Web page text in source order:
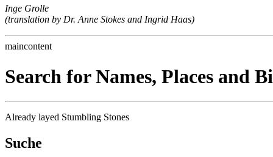
Inge Grolle
(translation by Dr. Anne Stokes and Ingrid Haas)
maincontent
Search for Names, Places and
Already layed Stumbling Stones
Suche